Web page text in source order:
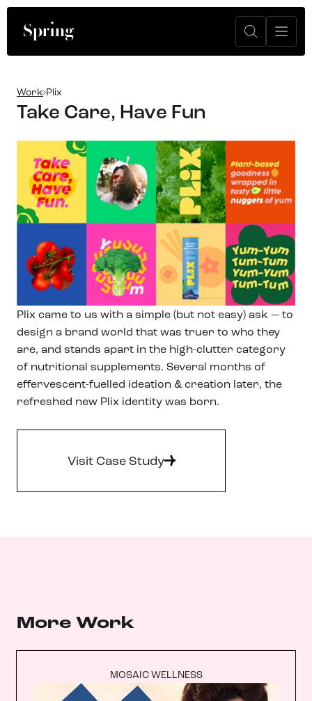
Work Plix
Take Care, Have Fun
Plix came to us with a simple (but not easy) ask — to
design a brand world that was truer to who they
are, and stands apart in the high-clutter category
of nutritional supplements. Several months of
effervescent-fuelled ideation & creation later, the
refreshed new Plix identity was born.
Visit Case Study
More Work
MOSAIC WELLNESS